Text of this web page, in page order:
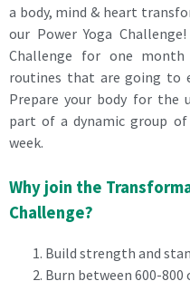
a body, mind & heart
our Power Yoga
Challenge for one
routines that are going to
Prepare your body for the
part of a dynamic group
week.
Why join the
Challenge?
Build strength and
Burn between 600-800